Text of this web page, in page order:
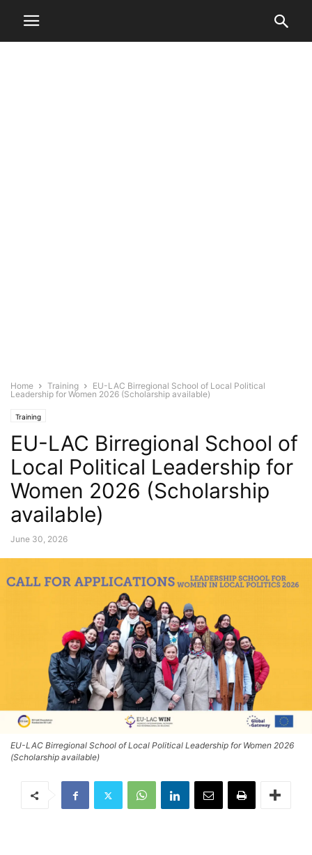
Home Training
EU-LAC Birregional School of Local Political
Leadership for Women 2026 (Scholarship available)
Training
EU-LAC Birregional School of
Local Political Leadership for
Women 2026 (Scholarship
available)
June 30, 2026
EU-LAC Birregional School of Local Political Leadership for Women 2026
(Scholarship available)